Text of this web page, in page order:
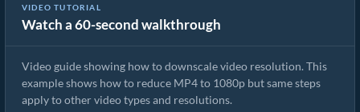
VIDEO TUTORIAL
Watch a 60-second walkthrough
How to Downscale mkv Resolution (Simple Guide)
Video guide showing how to downscale video resolution. This
example shows how to reduce MP4 to 1080p but same steps
apply to other video types and resolutions.